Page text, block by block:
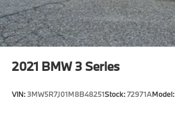
2021 BMW 3 Series
VIN:3MW5R7J01M8B48251Stock:72971AModel: